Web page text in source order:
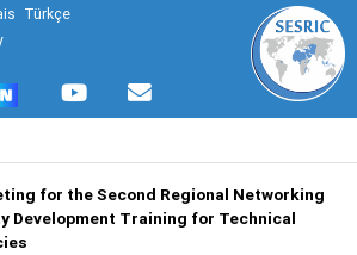
Türkçe
for the Second Regional Networking
Development Training for Technical